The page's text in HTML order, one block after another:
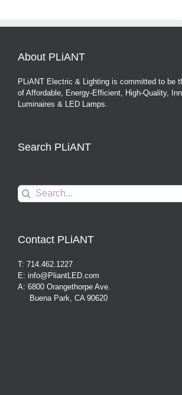
About PLiANT
PLiANT Electric & Lighting is committed to be
of Affordable, Energy-Efficient, High-Quality,
Luminaires & LED Lamps.
Search PLiANT
Search
for:
Contact PLiANT
T: 714.462.1227
E: info@PliantLED.com
A: 6800 Orangethorpe Ave.
Buena Park, CA 90620